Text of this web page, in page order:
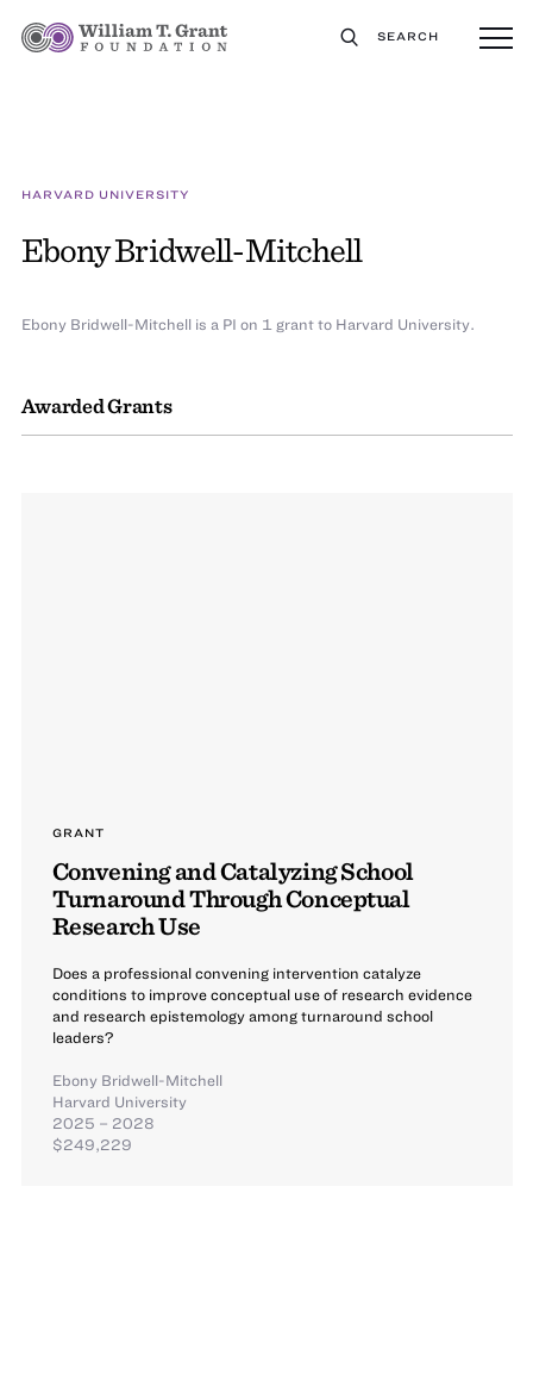
SEARCH
HARVARD UNIVERSITY
Ebony Bridwell-Mitchell
Awarded Grants
GRANT
Convening and Catalyzing School
Turnaround Through Conceptual
Research Use
Does a professional convening intervention catalyze
conditions to improve conceptual use of research evidence
and research epistemology among turnaround school
leaders?
Ebony Bridwell-Mitchell
Harvard University
2025 – 2028
$249,229
Ebony Bridwell-Mitchell is a PI on 1 grant to Harvard University.